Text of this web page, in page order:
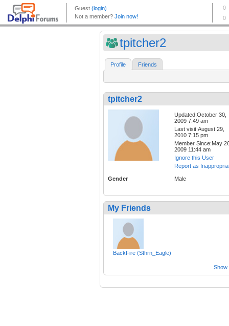
tpitcher2
Profile Friends
tpitcher2
Updated:October 30,
2009 7:49 am
Last visit:August 29,
2010 7:15 pm
Member Since:May
2009 11:44 am
Ignore this User
Report as
Gender Male
My Friends
BackFire (Sthrn_Eagle)
Show